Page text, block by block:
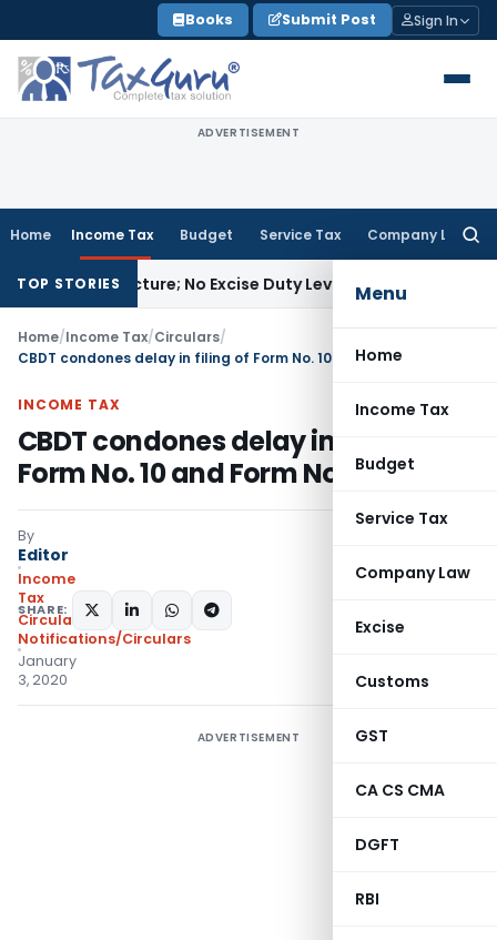
to
content
Books Submit Post Sign In
ADVERTISEMENT
Home Income Tax Budget Service Tax Company Law
Menu
Home
Income Tax
Budget
Service Tax
Company Law
Excise
Customs
GST
CA CS CMA
DGFT
RBI
TOP STORIESNo Excise Duty LeviableFema / RBI
Home/Income Tax/Circulars/
CBDT condones delay in filing of Form No. 10 and Form No. 9A
INCOME TAX
CBDT condones delay in filing of
Form No. 10 and Form No. 9A
By
Editor
Income
Tax
Circulars,
Notifications/Circulars
January
3, 2020
SHARE:
ADVERTISEMENT